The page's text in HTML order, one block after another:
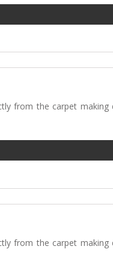
from the carpet
from the carpet